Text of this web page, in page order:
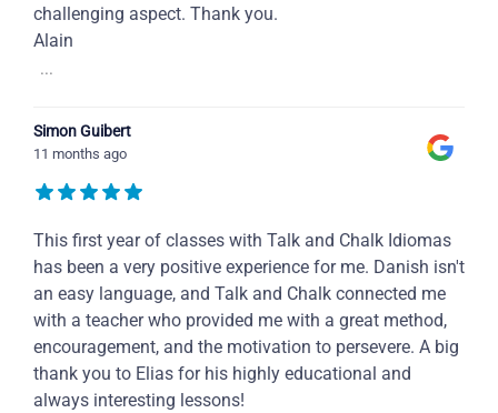
challenging aspect. Thank you.
Alain
...
Simon Guibert
11 months ago
This first year of classes with Talk and Chalk Idiomas
has been a very positive experience for me. Danish isn't
an easy language, and Talk and Chalk connected me
with a teacher who provided me with a great method,
encouragement, and the motivation to persevere. A big
thank you to Elias for his highly educational and
always interesting lessons!